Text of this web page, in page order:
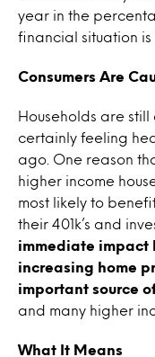
year in the
financial situation is
Consumers Are
Households are
certainly feeling
ago. One reason
higher income
most likely to
their 401k’s and
immediate impact
increasing home
important source
and many higher
What It Means